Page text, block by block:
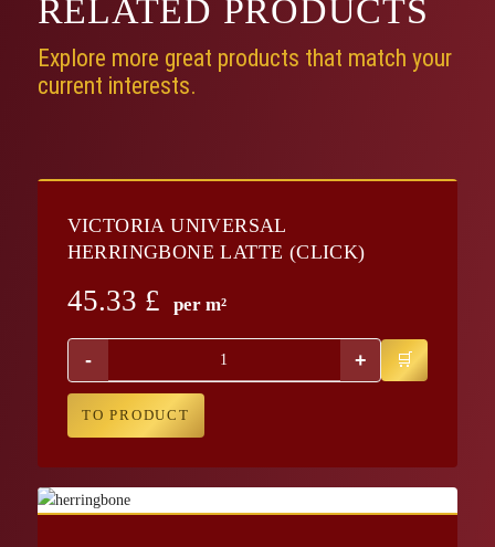
RELATED PRODUCTS
Explore more great products that match your
current interests.
VICTORIA UNIVERSAL
HERRINGBONE LATTE (CLICK)
45.33 £ per m²
- +
TO PRODUCT